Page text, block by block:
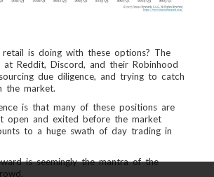
is doing with these options? The
at Reddit, Discord, and their Robinhood
due diligence, and trying to catch
the market.
is that many of these positions are
open and exited before the market
to a huge swath of day trading in
is seemingly the mantra of the